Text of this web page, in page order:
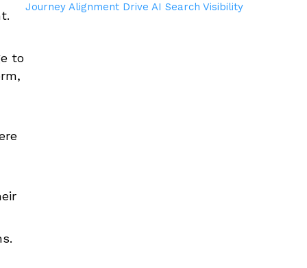
to
Journey Alignment Drive AI Search Visibility